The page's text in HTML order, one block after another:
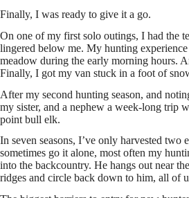
Finally, I was ready to give it a go.
On one of my first solo outings, I had the
lingered below me. My hunting
meadow during the early morning hours.
Finally, I got my van stuck in a foot of
After my second hunting season, and
my sister, and a nephew a week-long trip
point bull elk.
In seven seasons, I’ve only harvested
sometimes go it alone, most often my
into the backcountry. He hangs out near
ridges and circle back down to him, all of